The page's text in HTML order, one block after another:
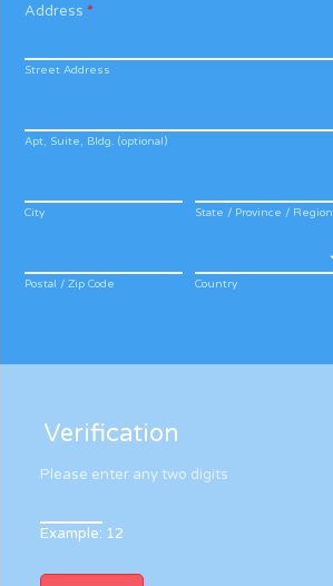
Address *
Street Address
Apt, Suite, Bldg. (optional)
City State / Province / Region
Postal / Zip Code Country
Verification
Please enter any two digits
Example: 12